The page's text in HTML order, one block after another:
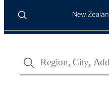
PROPERTIES
Search